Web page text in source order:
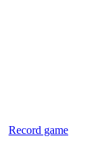
Record game